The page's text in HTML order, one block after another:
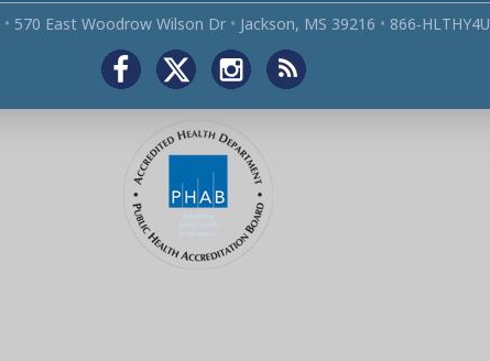
• 570 East Woodrow Wilson Dr • Jackson, MS 39216 • 866‑HLTHY4U